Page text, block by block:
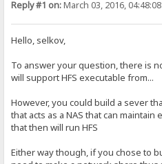
Reply #1 on:March 03, 2016,
Hello, selkov,
To answer your question, there is
will support HFS executable from...
However, you could build a sever
that acts as a NAS that can maintain
that then will run HFS
Either way though, if you chose to